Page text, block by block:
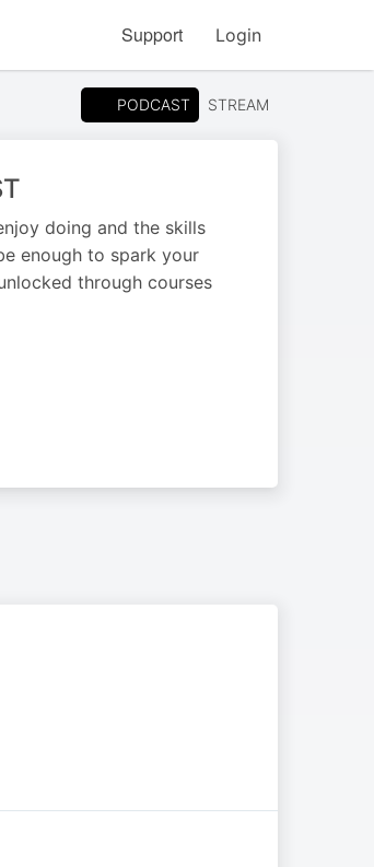
Support Login
PODCAST STREAM
doing and the skills
enough to spark your
through courses